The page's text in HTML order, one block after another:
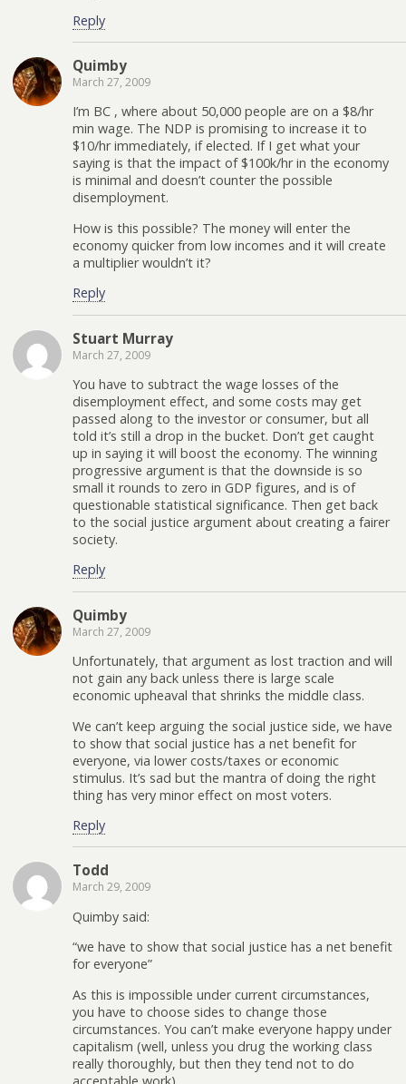
Reply
Quimby
March 27, 2009
I’m BC , where about 50,000 people are on a $8/hr
min wage. The NDP is promising to increase it to
$10/hr immediately, if elected. If I get what your
saying is that the impact of $100k/hr in the economy
is minimal and doesn’t counter the possible
disemployment.
How is this possible? The money will enter the
economy quicker from low incomes and it will create
a multiplier wouldn’t it?
Reply
Stuart Murray
March 27, 2009
You have to subtract the wage losses of the
disemployment effect, and some costs may get
passed along to the investor or consumer, but all
told it’s still a drop in the bucket. Don’t get caught
up in saying it will boost the economy. The winning
progressive argument is that the downside is so
small it rounds to zero in GDP figures, and is of
questionable statistical significance. Then get back
to the social justice argument about creating a fairer
society.
Reply
Quimby
March 27, 2009
Unfortunately, that argument as lost traction and will
not gain any back unless there is large scale
economic upheaval that shrinks the middle class.
We can’t keep arguing the social justice side, we have
to show that social justice has a net benefit for
everyone, via lower costs/taxes or economic
stimulus. It’s sad but the mantra of doing the right
thing has very minor effect on most voters.
Reply
Todd
March 29, 2009
Quimby said:
“we have to show that social justice has a net benefit
for everyone”
As this is impossible under current circumstances,
you have to choose sides to change those
circumstances. You can’t make everyone happy under
capitalism (well, unless you drug the working class
really thoroughly, but then they tend not to do
acceptable work).